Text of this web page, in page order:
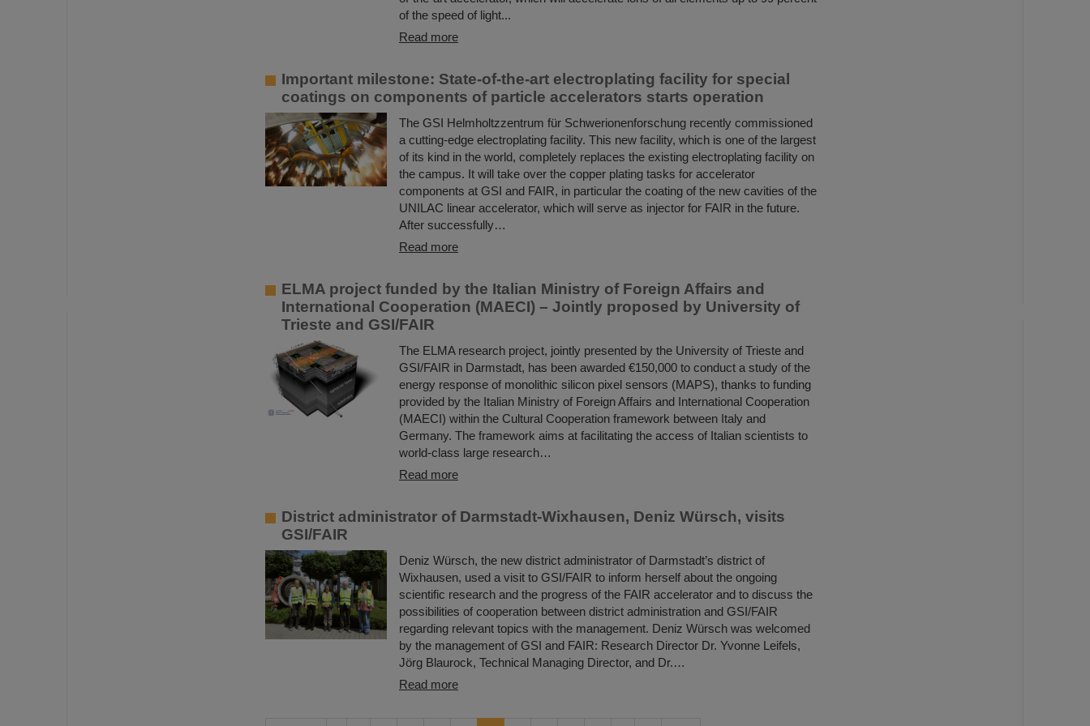
of the speed of light...
Read more
Important milestone: State-of-the-art electroplating facility for special
coatings on components of particle accelerators starts operation
The GSI Helmholtzzentrum für Schwerionenforschung recently commissioned
a cutting-edge electroplating facility. This new facility, which is one of the largest
of its kind in the world, completely replaces the existing electroplating facility on
the campus. It will take over the copper plating tasks for accelerator
components at GSI and FAIR, in particular the coating of the new cavities of the
UNILAC linear accelerator, which will serve as injector for FAIR in the future.
After successfully…
Read more
ELMA project funded by the Italian Ministry of Foreign Affairs and
International Cooperation (MAECI) – Jointly proposed by University of
Trieste and GSI/FAIR
The ELMA research project, jointly presented by the University of Trieste and
GSI/FAIR in Darmstadt, has been awarded €150,000 to conduct a study of the
energy response of monolithic silicon pixel sensors (MAPS), thanks to funding
provided by the Italian Ministry of Foreign Affairs and International Cooperation
(MAECI) within the Cultural Cooperation framework between Italy and
Germany. The framework aims at facilitating the access of Italian scientists to
world-class large research…
Read more
District administrator of Darmstadt-Wixhausen, Deniz Würsch, visits
GSI/FAIR
Deniz Würsch, the new district administrator of Darmstadt’s district of
Wixhausen, used a visit to GSI/FAIR to inform herself about the ongoing
scientific research and the progress of the FAIR accelerator and to discuss the
possibilities of cooperation between district administration and GSI/FAIR
regarding relevant topics with the management. Deniz Würsch was welcomed
by the management of GSI and FAIR: Research Director Dr. Yvonne Leifels,
Jörg Blaurock, Technical Managing Director, and Dr.…
Read more